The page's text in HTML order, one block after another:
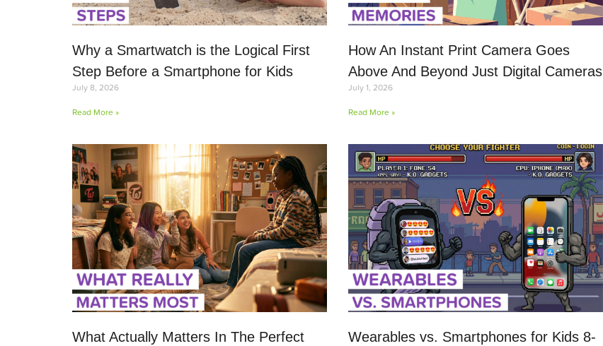
Why a Smartwatch is the Logical First
Step Before a Smartphone for Kids
July 8, 2026
Read More »
How An Instant Print Camera Goes
Above And Beyond Just Digital Cameras
July 1, 2026
Read More »
What Actually Matters In The Perfect
Wearables vs. Smartphones for Kids 8-